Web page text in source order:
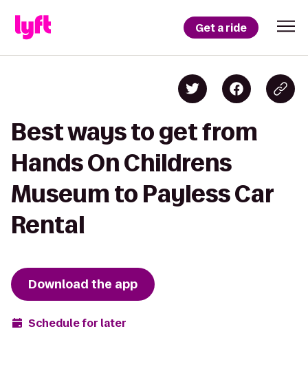
Get a ride
Best ways to get from
Hands On Childrens
Museum to Payless Car
Rental
Download the app
Schedule for later